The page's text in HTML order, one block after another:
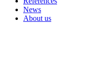
News
About us